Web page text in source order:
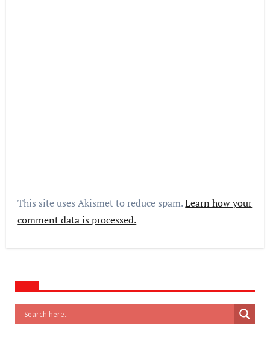
This site uses Akismet to reduce spam.Learn how your
comment data is processed.